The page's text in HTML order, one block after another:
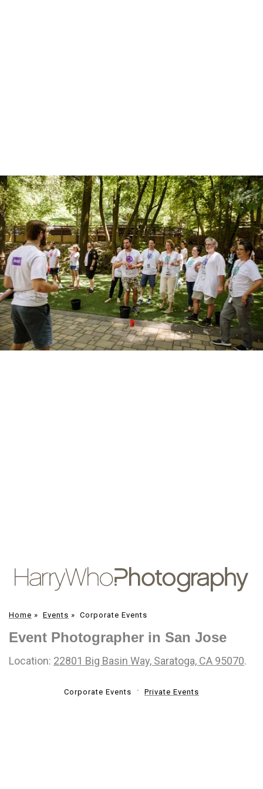
Home » Events » Corporate Events
Event Photographer in San Jose
Location: 22801 Big Basin Way, Saratoga, CA 95070.
Corporate Events Private Events